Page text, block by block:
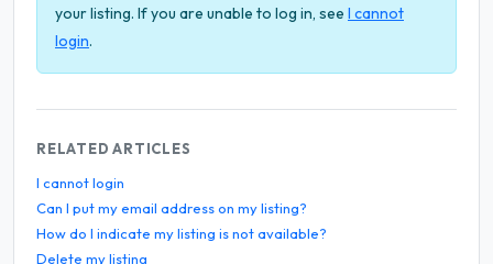
your listing. If you are unable to log in, see I cannot
login.
RELATED ARTICLES
I cannot login
Can I put my email address on my listing?
How do I indicate my listing is not available?
Delete my listing